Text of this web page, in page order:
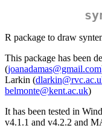
R package to draw
This package has been
(joanadamas@gmail.com
Larkin (
belmonte@kent.ac.uk)
It has been tested in
v4.1.1 and v4.2.2 and